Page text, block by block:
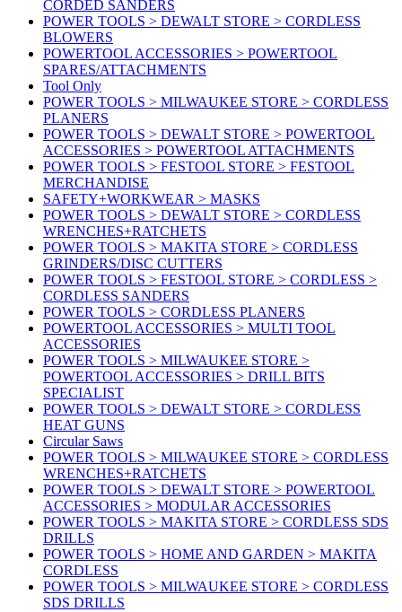
CORDED SANDERS
POWER TOOLS > DEWALT STORE > CORDLESS
BLOWERS
POWERTOOL ACCESSORIES > POWERTOOL
SPARES/ATTACHMENTS
Tool Only
POWER TOOLS > MILWAUKEE STORE > CORDLESS
PLANERS
POWER TOOLS > DEWALT STORE > POWERTOOL
ACCESSORIES > POWERTOOL ATTACHMENTS
POWER TOOLS > FESTOOL STORE > FESTOOL
MERCHANDISE
SAFETY+WORKWEAR > MASKS
POWER TOOLS > DEWALT STORE > CORDLESS
WRENCHES+RATCHETS
POWER TOOLS > MAKITA STORE > CORDLESS
GRINDERS/DISC CUTTERS
POWER TOOLS > FESTOOL STORE > CORDLESS >
CORDLESS SANDERS
POWER TOOLS > CORDLESS PLANERS
POWERTOOL ACCESSORIES > MULTI TOOL
ACCESSORIES
POWER TOOLS > MILWAUKEE STORE >
POWERTOOL ACCESSORIES > DRILL BITS
SPECIALIST
POWER TOOLS > DEWALT STORE > CORDLESS
HEAT GUNS
Circular Saws
POWER TOOLS > MILWAUKEE STORE > CORDLESS
WRENCHES+RATCHETS
POWER TOOLS > DEWALT STORE > POWERTOOL
ACCESSORIES > MODULAR ACCESSORIES
POWER TOOLS > MAKITA STORE > CORDLESS SDS
DRILLS
POWER TOOLS > HOME AND GARDEN > MAKITA
CORDLESS
POWER TOOLS > MILWAUKEE STORE > CORDLESS
SDS DRILLS